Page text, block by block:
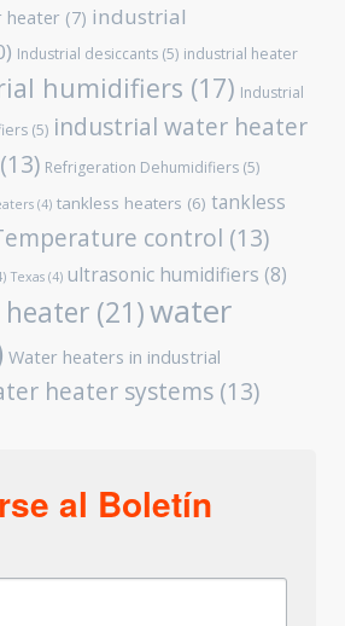
heater (7) industrial
Industrial desiccants (5) industrial heater
humidifiers (17) Industrial
(5) industrial water heater
(13) Refrigeration Dehumidifiers (5)
(4) tankless heaters (6) tankless
control (13)
Texas (4) ultrasonic humidifiers (8)
(21)water
Water heaters in industrial
heater systems (13)
al Boletín